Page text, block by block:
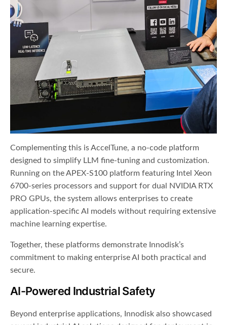
Complementing this is AccelTune, a no-code platform
designed to simplify LLM fine-tuning and customization.
Running on the APEX-S100 platform featuring Intel Xeon
6700-series processors and support for dual NVIDIA RTX
PRO GPUs, the system allows enterprises to create
application-specific AI models without requiring extensive
machine learning expertise.
Together, these platforms demonstrate Innodisk’s
commitment to making enterprise AI both practical and
secure.
AI-Powered Industrial Safety
Beyond enterprise applications, Innodisk also showcased